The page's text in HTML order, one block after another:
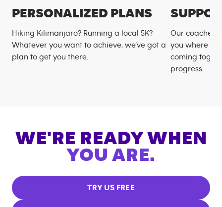
PERSONALIZED PLANS
Hiking Kilimanjaro? Running a local 5K?
Whatever you want to achieve, we’ve got a
plan to get you there.
Our coaches
you where
coming
progress.
WE'RE READY WHEN
YOU ARE.
TRY US FREE